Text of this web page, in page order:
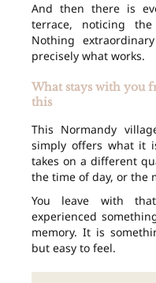
And then there is
terrace, noticing
Nothing
precisely what works.
What stays with you
this
This Normandy
simply offers what it
takes on a different
the time of day, or the
You leave with
experienced
memory. It is
but easy to feel.